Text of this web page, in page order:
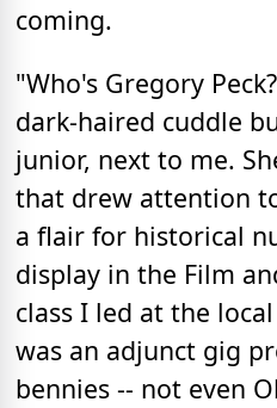
coming.
"Who's Gregory
dark-haired cuddle
junior, next to me.
that drew attention
a flair for historical
display in the Film
class I led at the
was an adjunct gig
bennies -- not even